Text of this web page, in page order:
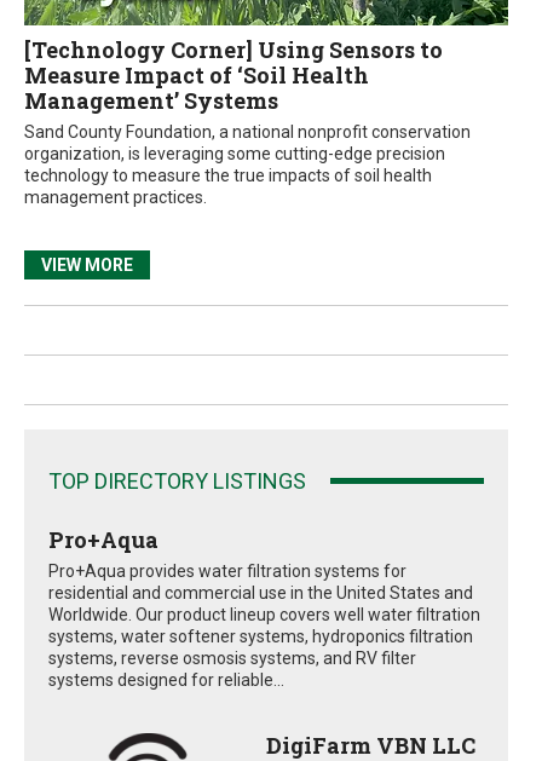
[Technology Corner] Using Sensors to
Measure Impact of ‘Soil Health
Management’ Systems
Sand County Foundation, a national nonprofit conservation
organization, is leveraging some cutting-edge precision
technology to measure the true impacts of soil health
management practices.
VIEW MORE
TOP DIRECTORY LISTINGS
Pro+Aqua
Pro+Aqua provides water filtration systems for
residential and commercial use in the United States and
Worldwide. Our product lineup covers well water filtration
systems, water softener systems, hydroponics filtration
systems, reverse osmosis systems, and RV filter
systems designed for reliable...
DigiFarm VBN LLC